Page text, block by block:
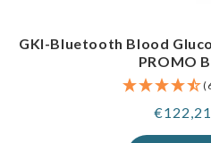
GKI-Bluetooth Blood
PROMO
Regular
price